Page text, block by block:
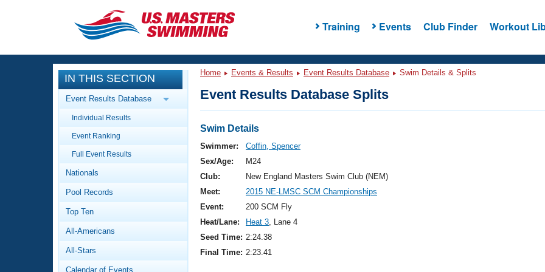
Training Events Club Finder Workout
CLOSE
Training
Workout Library
Articles And Videos
Swimming 101
Video Stroke Analysis
Club Finder
Events
Calendar Of Events
Virtual And Fitness Events
2026 Summer Nationals
National Championships
Results And Rankings
Workout Library
About Us
What Is Masters Swimming?
IN THIS SECTION
Event Results Database
Individual Results
Event Ranking
Full Event Results
Nationals
Pool Records
Top Ten
All-Americans
All-Stars
Calendar of Events
Home Events & Results Event Results Database Swim Details & Splits
Event Results Database Splits
Swim Details
Swimmer:
Coffin, Spencer
Sex/Age:
M24
Club:
New England Masters Swim Club (NEM)
Meet:
2015 NE-LMSC SCM Championships
Event:
200 SCM Fly
Heat/Lane:
Heat 3, Lane 4
Seed Time: 2:24.38
Final Time: 2:23.41